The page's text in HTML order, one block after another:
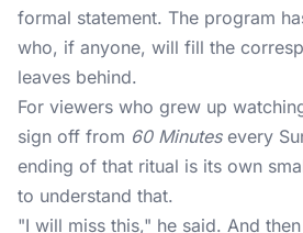
formal statement. The program
who, if anyone, will fill the
leaves behind.
For viewers who grew up
sign off from 60 Minutesevery
ending of that ritual is its own
to understand that.
"I will miss this," he said. And